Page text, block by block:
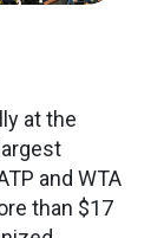
at the
and WTA
than $17